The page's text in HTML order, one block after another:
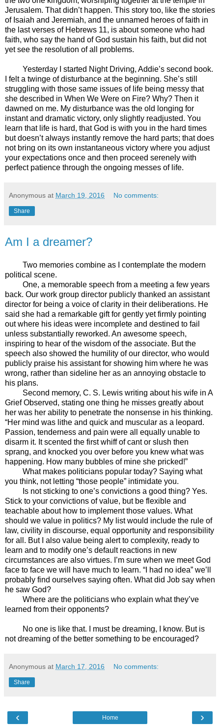
Jerusalem. That didn’t happen. This story too, like the stories
of Isaiah and Jeremiah, and the unnamed heroes of faith in
the last verses of Hebrews 11, is about someone who had
faith, who say the hand of God sustain his faith, but did not
yet see the resolution of all problems.
Yesterday I started Night Driving, Addie’s second book.
I felt a twinge of disturbance at the beginning. She’s still
struggling with those same issues of life being messy that
she described in When We Were on Fire? Why? Then it
dawned on me. My disturbance was the old longing for
instant and dramatic victory, only slightly readjusted. You
learn that life is hard, that God is with you in the hard times
but doesn’t always instantly remove the hard parts; that does
not bring on its own instantaneous victory where you adjust
your expectations once and then proceed serenely with
perfect patience through the ongoing messes of life.
Anonymous at March 19, 2016 No comments:
Share
Am I a dreamer?
Two memories combine as I contemplate the modern
political scene.
One, a memorable speech from a meeting a few years
back. Our work group director publicly thanked an assistant
director for being a voice of clarity in their deliberations. He
said she had a remarkable gift for gently yet firmly pointing
out where his ideas were incomplete and destined to fail
unless substantially reworked. An awesome speech,
inspiring to hear of the wisdom of the associate. But the
speech also showed the humility of our director, who would
publicly praise his assistant for showing him where he was
wrong, rather than sideline her as an annoying obstacle to
his plans.
Second memory, C. S. Lewis writing about his wife in A
Grief Observed, stating one thing he misses greatly about
her was her ability to penetrate the nonsense in his thinking.
“Her mind was lithe and quick and muscular as a leopard.
Passion, tenderness and pain were all equally unable to
disarm it. It scented the first whiff of cant or slush then
sprang, and knocked you over before you knew what was
happening. How many bubbles of mine she pricked!”
What makes politicians popular today? Saying what
you think, not letting “those people” intimidate you.
Is not sticking to one’s convictions a good thing? Yes.
Stick to your convictions of value, but be flexible and
teachable about how to implement those values. What
should we value in politics? My list would include the rule of
law, civility in discourse, equal opportunity and responsibility
for all. But I also value being alert to complexity, ready to
learn and to modify one’s default reactions in new
circumstances are also virtues. I’m sure when we meet God
face to face we will have much to learn. “I had no idea” we’ll
probably find ourselves saying often. What did Job say when
he saw God?
Where are the politicians who explain what they’ve
learned from their opponents?
No one is like that. I must be dreaming, I know. But is
not dreaming of the better something to be encouraged?
Anonymous at March 17, 2016 No comments:
Share
‹ ›
Home